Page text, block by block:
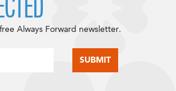
Always Forward newsletter.